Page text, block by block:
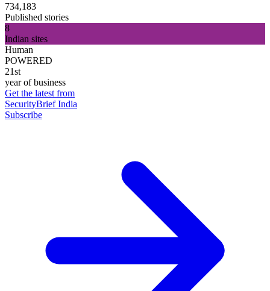
734,183
Published stories
8
Indian sites
Human
POWERED
21st
year of business
Get the latest from
SecurityBrief India
Subscribe